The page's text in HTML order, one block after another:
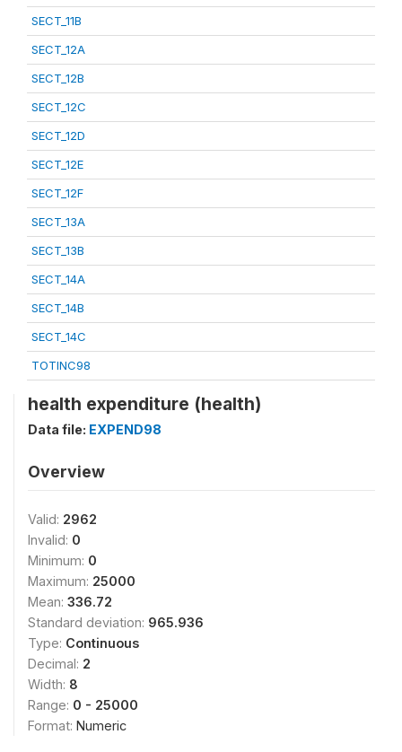
SECT_11B
SECT_12A
SECT_12B
SECT_12C
SECT_12D
SECT_12E
SECT_12F
SECT_13A
SECT_13B
SECT_14A
SECT_14B
SECT_14C
TOTINC98
health expenditure (health)
Data file: EXPEND98
Overview
Valid: 2962
Invalid: 0
Minimum: 0
Maximum: 25000
Mean: 336.72
Standard deviation: 965.936
Type: Continuous
Decimal: 2
Width: 8
Range: 0 - 25000
Format: Numeric